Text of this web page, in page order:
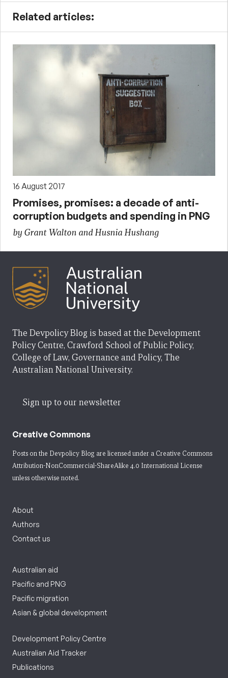
Related articles:
16 August 2017
Promises, promises: a decade of anti-
corruption budgets and spending in PNG
by Grant Walton and Husnia Hushang
The Devpolicy Blog is based at the Development
Policy Centre, Crawford School of Public Policy,
College of Law, Governance and Policy, The
Australian National University.
Sign up to our newsletter
Creative Commons
Posts on the Devpolicy Blog are licensed under a Creative Commons
Attribution-NonCommercial-ShareAlike 4.0 International License
unless otherwise noted.
About
Authors
Contact us
Australian aid
Pacific and PNG
Pacific migration
Asian & global development
Development Policy Centre
Australian Aid Tracker
Publications